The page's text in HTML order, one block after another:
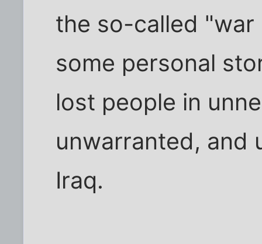
the so-called "war
some personal
lost people in
unwarranted, and
Iraq.